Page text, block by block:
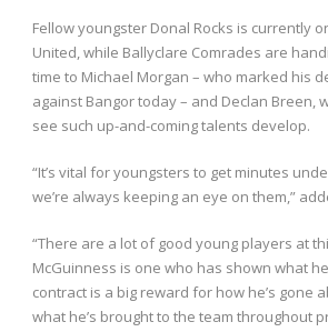
Fellow youngster Donal Rocks is currently
United, while Ballyclare Comrades are
time to Michael Morgan – who marked his
against Bangor today – and Declan Breen,
see such up-and-coming talents develop.
“It’s vital for youngsters to get minutes
we’re always keeping an eye on them,”
“There are a lot of good young players at
McGuinness is one who has shown what
contract is a big reward for how he’s gone
what he’s brought to the team throughout